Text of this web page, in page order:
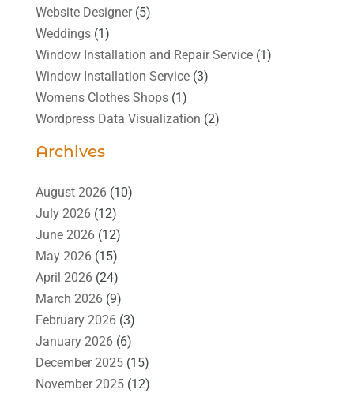
Website Designer(5)
Weddings(1)
Window Installation and Repair Service(1)
Window Installation Service(3)
Womens Clothes Shops(1)
Wordpress Data Visualization (2)
Archives
August 2026(10)
July 2026(12)
June 2026(12)
May 2026(15)
April 2026(24)
March 2026(9)
February 2026(3)
January 2026(6)
December 2025(15)
November 2025(12)